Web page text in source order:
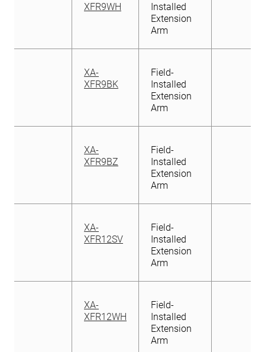
XFR9WH
Installed
Extension
Arm
XA-
XFR9BK
Field-
Installed
Extension
Arm
XA-
XFR9BZ
Field-
Installed
Extension
Arm
XA-
XFR12SV
Field-
Installed
Extension
Arm
XA-
XFR12WH
Field-
Installed
Extension
Arm